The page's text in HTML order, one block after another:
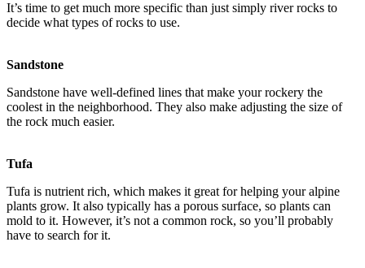
It’s time to get much more specific than just simply river rocks to
decide what types of rocks to use.
Sandstone
Sandstone have well-defined lines that make your rockery the
coolest in the neighborhood. They also make adjusting the size of
the rock much easier.
Tufa
Tufa is nutrient rich, which makes it great for helping your alpine
plants grow. It also typically has a porous surface, so plants can
mold to it. However, it’s not a common rock, so you’ll probably
have to search for it.